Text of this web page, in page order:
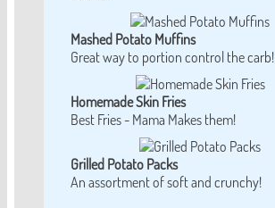
Mashed Potato Muffins
Great way to portion control the carb!
Homemade Skin Fries
Best Fries - Mama Makes them!
Grilled Potato Packs
An assortment of soft and crunchy!